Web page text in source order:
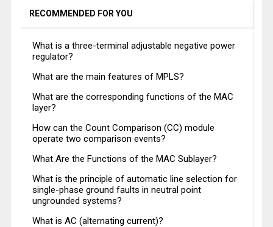
RECOMMENDED FOR YOU
What is a three-terminal adjustable negative power
regulator?
What are the main features of MPLS?
What are the corresponding functions of the MAC
layer?
How can the Count Comparison (CC) module
operate two comparison events?
What Are the Functions of the MAC Sublayer?
What is the principle of automatic line selection for
single-phase ground faults in neutral point
ungrounded systems?
What is AC (alternating current)?